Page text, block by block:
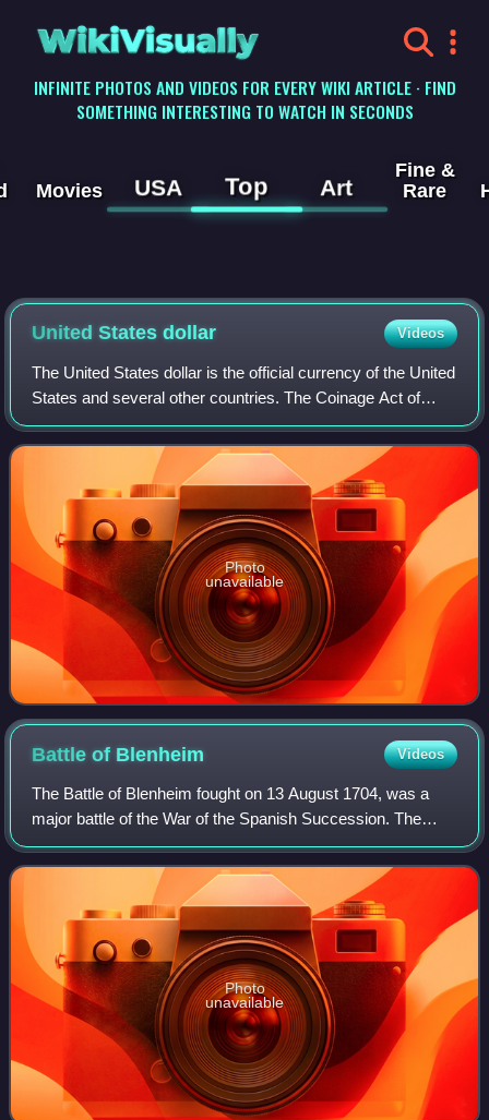
WikiVisually
INFINITE PHOTOS AND VIDEOS FOR EVERY WIKI ARTICLE · FIND
SOMETHING INTERESTING TO WATCH IN SECONDS
Movies USA Top Art
Fine &
Rare
United Statesdollar Videos
The United States dollar is the official currency of the United
States and several other countries. The Coinage Act of
1792 introduced the U.S. dollar at par with the Spanish
silver dollar, divided it
Photo
unavailable
Battle of Blenheim Videos
The Battle of Blenheim fought on 13 August 1704, was a
major battle of the War of the Spanish Succession. The
overwhelming Allied victory ensured the safety of Vienna
from the Franco-Bavarian army, th
Photo
unavailable